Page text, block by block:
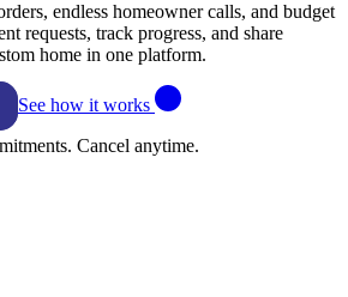
endless homeowner calls, and budget
requests, track progress, and share
home in one platform.
See how it works
Cancel anytime.